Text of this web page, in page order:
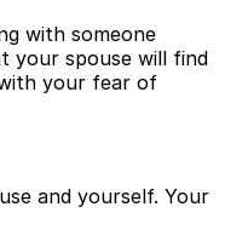
with someone
your spouse will find
your fear of
and yourself. Your